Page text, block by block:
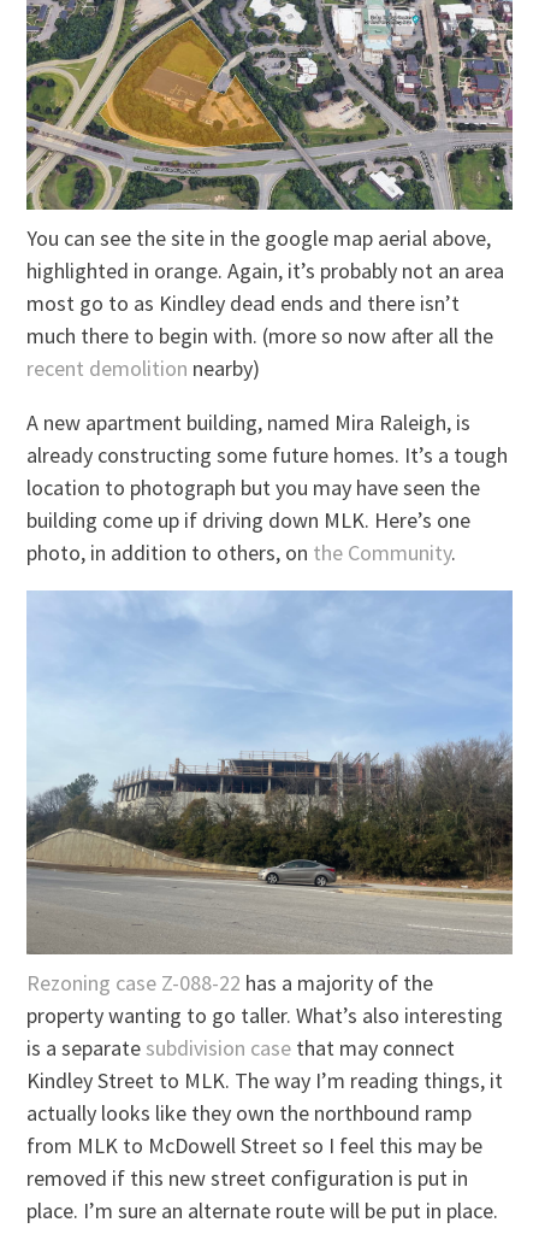
You can see the site in the google map aerial above,
highlighted in orange. Again, it’s probably not an area
most go to as Kindley dead ends and there isn’t
much there to begin with. (more so now after all the
recent demolition nearby)
A new apartment building, named Mira Raleigh, is
already constructing some future homes. It’s a tough
location to photograph but you may have seen the
building come up if driving down MLK. Here’s one
photo, in addition to others, on the Community.
Rezoning case Z-088-22 has a majority of the
property wanting to go taller. What’s also interesting
is a separate subdivision case that may connect
Kindley Street to MLK. The way I’m reading things, it
actually looks like they own the northbound ramp
from MLK to McDowell Street so I feel this may be
removed if this new street configuration is put in
place. I’m sure an alternate route will be put in place.